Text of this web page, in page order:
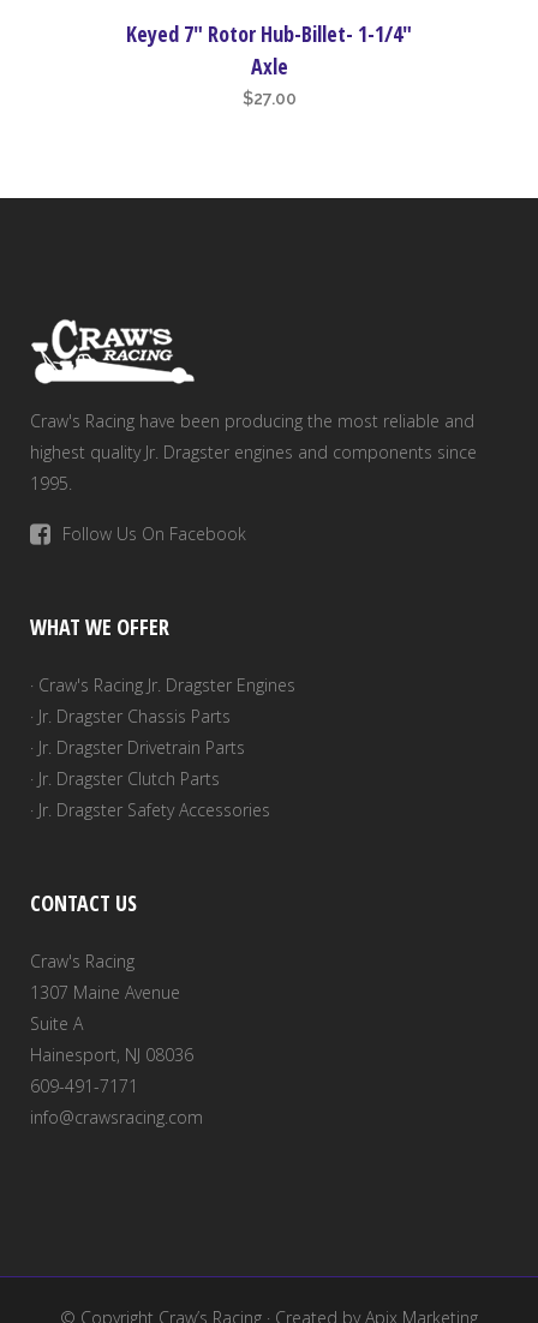
Keyed 7″ Rotor Hub-Billet- 1-1/4″
Axle
$27.00
Craw's Racing have been producing the most reliable and
highest quality Jr. Dragster engines and components since
1995.
Follow Us On Facebook
WHAT WE OFFER
· Craw's Racing Jr. Dragster Engines
· Jr. Dragster Chassis Parts
· Jr. Dragster Drivetrain Parts
· Jr. Dragster Clutch Parts
· Jr. Dragster Safety Accessories
CONTACT US
Craw's Racing
1307 Maine Avenue
Suite A
Hainesport, NJ 08036
609-491-7171
info@crawsracing.com
© Copyright Craw’s Racing · Created byApix Marketing